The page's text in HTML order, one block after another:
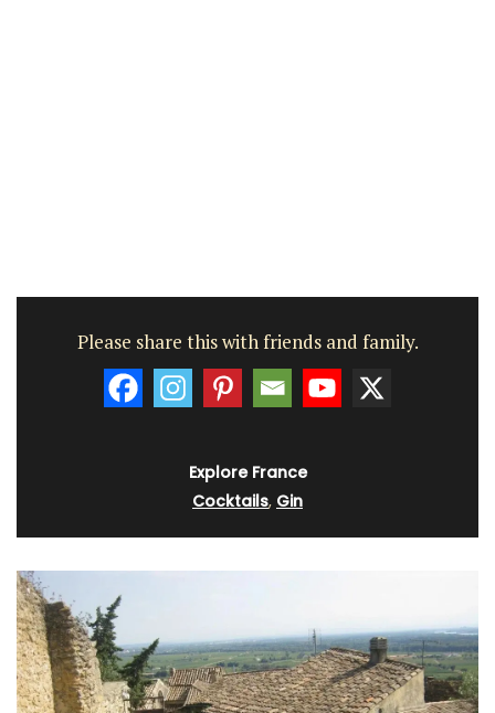
Please share this with friends and family.
Explore France
Cocktails, Gin